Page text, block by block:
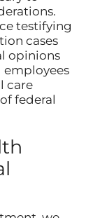
testifying
cases
opinions
employees
care
federal